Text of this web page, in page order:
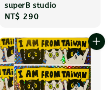
superB studio
Regular
NT$ 290